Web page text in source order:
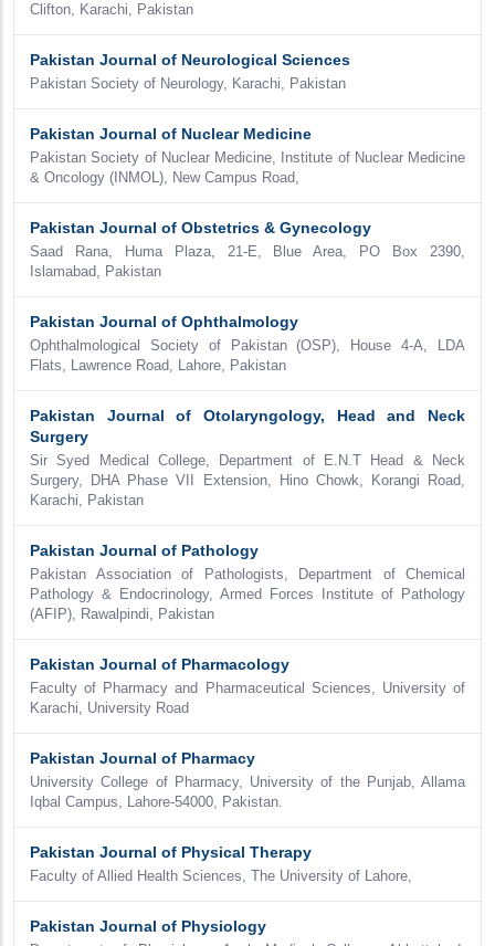
Clifton, Karachi, Pakistan
Pakistan Journal of Neurological Sciences
Pakistan Society of Neurology, Karachi, Pakistan
Pakistan Journal of Nuclear Medicine
Pakistan Society of Nuclear Medicine, Institute of Nuclear Medicine
& Oncology (INMOL), New Campus Road,
Pakistan Journal of Obstetrics & Gynecology
Saad Rana, Huma Plaza, 21-E, Blue Area, PO Box 2390,
Islamabad, Pakistan
Pakistan Journal of Ophthalmology
Ophthalmological Society of Pakistan (OSP), House 4-A, LDA
Flats, Lawrence Road, Lahore, Pakistan
Pakistan Journal of Otolaryngology, Head and Neck
Surgery
Sir Syed Medical College, Department of E.N.T Head & Neck
Surgery, DHA Phase VII Extension, Hino Chowk, Korangi Road,
Karachi, Pakistan
Pakistan Journal of Pathology
Pakistan Association of Pathologists, Department of Chemical
Pathology & Endocrinology, Armed Forces Institute of Pathology
(AFIP), Rawalpindi, Pakistan
Pakistan Journal of Pharmacology
Faculty of Pharmacy and Pharmaceutical Sciences, University of
Karachi, University Road
Pakistan Journal of Pharmacy
University College of Pharmacy, University of the Punjab, Allama
Iqbal Campus, Lahore-54000, Pakistan.
Pakistan Journal of Physical Therapy
Faculty of Allied Health Sciences, The University of Lahore,
Pakistan Journal of Physiology